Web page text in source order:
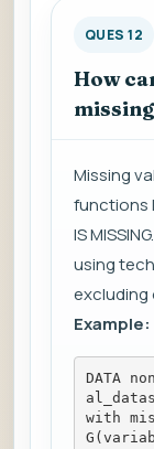
QUES 12
How
Missing
functions
IS
using
excluding
Example:
DATA
with